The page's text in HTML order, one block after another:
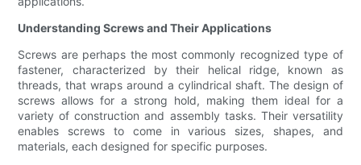
Understanding Screws and Their Applications
Screws are perhaps the most commonly recognized type of
fastener, characterized by their helical ridge, known as
threads, that wraps around a cylindrical shaft. The design of
screws allows for a strong hold, making them ideal for a
variety of construction and assembly tasks. Their versatility
enables screws to come in various sizes, shapes, and
materials, each designed for specific purposes.